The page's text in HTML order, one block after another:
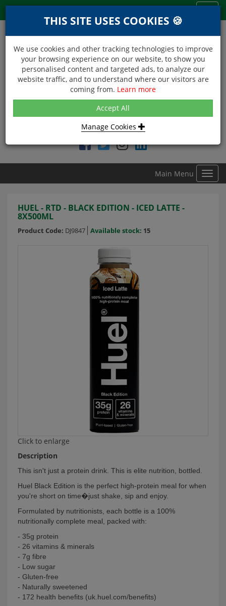
NEXT DAY DELIVERY
Within Central London on orders received before 12noon
Find DDC Foods on
Main Menu
HUEL - RTD - BLACK EDITION - ICED LATTE -
8X500ML
Product Code: DJ9847 Available stock: 15
Click to enlarge
Description
This isn't just a protein drink. This is elite nutrition, bottled.
Huel Black Edition is the perfect high-protein meal for when
you're short on time�just shake, sip and enjoy.
Formulated by nutritionists, each bottle is a 100%
nutritionally complete meal, packed with:
- 35g protein
- 26 vitamins & minerals
- 7g fibre
- Low sugar
- Gluten-free
- Naturally sweetened
- 172 health benefits (uk.huel.com/benefits)
THIS SITE USES COOKIES 🍪
We use cookies and other tracking technologies to improve
your browsing experience on our website, to show you
personalised content and targeted ads, to analyze our
website traffic, and to understand where our visitors are
coming from. Learn more
Accept All
Manage Cookies